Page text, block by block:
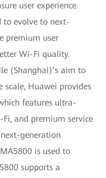
user experience.
to evolve to next-
premium user
Wi-Fi quality.
(Shanghai)’s aim to
scale, Huawei provides
features ultra-
and premium service
generation
is used to
supports a